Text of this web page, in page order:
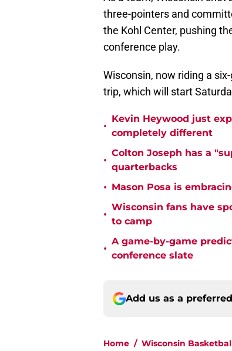
three-pointers and
the Kohl Center, pushing
conference play.
Wisconsin, now riding a
trip, which will start
•
Kevin Heywood just
completely different
•
Colton Joseph has a
quarterbacks
• Mason Posa is
•
Wisconsin fans have
to camp
•
A game-by-game
conference slate
Add us as a
Home / Wisconsin